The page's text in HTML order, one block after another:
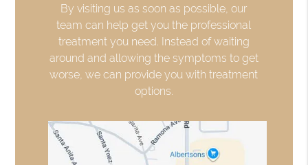
By visiting us as soon as possible, our
team can help get you the professional
treatment you need. Instead of waiting
around and allowing the symptoms to get
worse, we can provide you with treatment
options.